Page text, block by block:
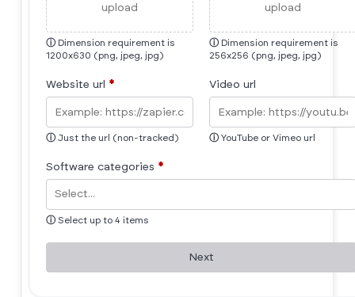
upload
ⓘ Dimension requirement is
1200x630 (png, jpeg, jpg)
upload
ⓘ Dimension requirement is
256x256 (png, jpeg, jpg)
Website url *
ⓘ Just the url (non-tracked)
Video url
ⓘ YouTube or Vimeo url
Software categories *
ⓘ Select up to 4 items
Next